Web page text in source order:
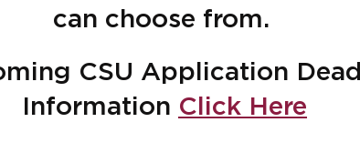
can choose from.
CSU Application
Information Click Here